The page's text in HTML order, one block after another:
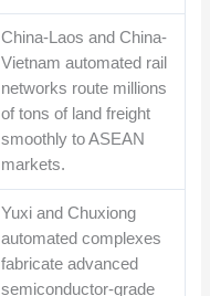
China-Laos and China-
Vietnam automated rail
networks route millions
of tons of land freight
smoothly to ASEAN
markets.
Yuxi and Chuxiong
automated complexes
fabricate advanced
semiconductor-grade